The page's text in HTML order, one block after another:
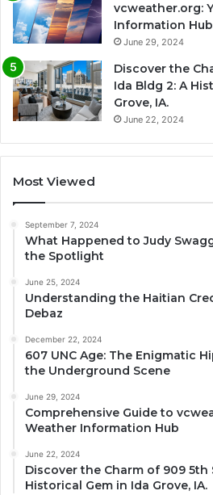
vcweather.org:
Information Hub
June 29, 2024
Discover the
Ida Bldg 2: A
Grove, IA.
June 22, 2024
Most Viewed
September 7, 2024
What Happened to Judy
the Spotlight
June 25, 2024
Understanding the Haitian
Debaz
December 22, 2024
607 UNC Age: The Enigmatic
the Underground Scene
June 29, 2024
Comprehensive Guide to
Weather Information Hub
June 22, 2024
Discover the Charm of 909 5th
Historical Gem in Ida Grove, IA.